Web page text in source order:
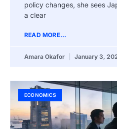
policy changes, she sees
a clear
READ MORE...
Amara Okafor January 3,
ECONOMICS